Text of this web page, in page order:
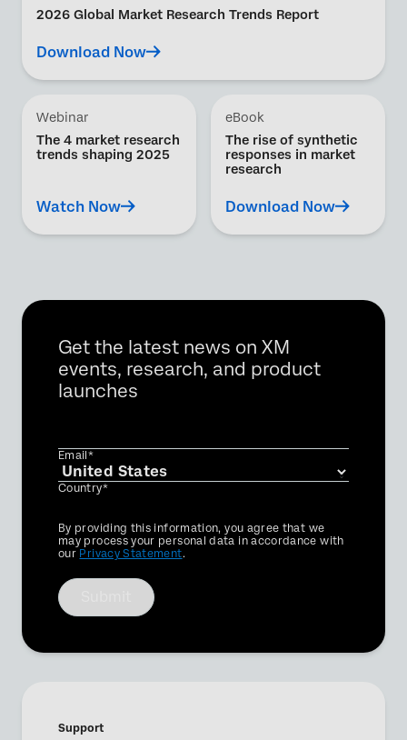
2026 Global Market Research Trends Report
Download Now
Webinar
The 4 market research
trends shaping 2025
Watch Now
eBook
The rise of synthetic
responses in market
research
Download Now
Get the latest news on XM
events, research, and product
launches
Email*
Country*
Privacy
Optin
By providing this information, you agree that we
may process your personal data in accordance with
our Privacy Statement.
Support